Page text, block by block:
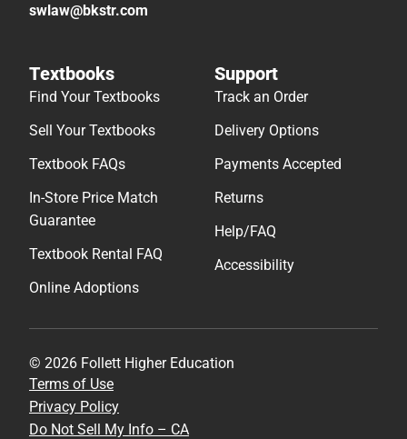
swlaw@bkstr.com
Textbooks
Find Your Textbooks
Sell Your Textbooks
Textbook FAQs
In-Store Price Match
Guarantee
Textbook Rental FAQ
Online Adoptions
Support
Track an Order
Delivery Options
Payments Accepted
Returns
Help/FAQ
Accessibility
© 2026 Follett Higher Education
Terms of Use
Privacy Policy
Do Not Sell My Info – CA